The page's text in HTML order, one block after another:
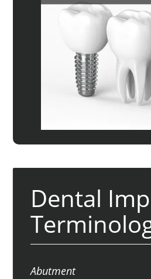
Dental
Abutment